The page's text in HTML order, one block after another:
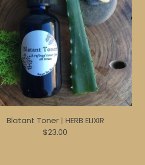
Blatant Toner | HERB ELIXIR
$23.00